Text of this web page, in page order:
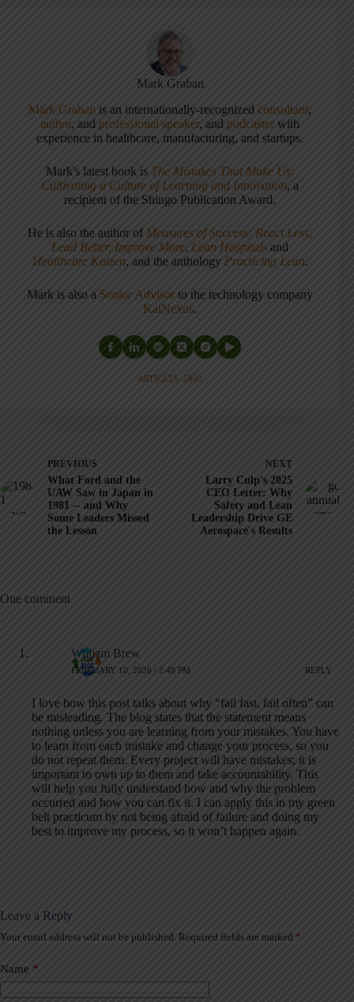
Mark Graban
Mark Graban is an internationally-recognizedconsultant,
author, andprofessional speaker, andpodcaster with
experience in healthcare, manufacturing, and startups.
Mark's latest book is The Mistakes That Make Us:
Cultivating a Culture of Learning and Innovation, a
recipient of the Shingo Publication Award.
He is also the author of Measures of Success: React Less,
Lead Better, Improve More, Lean Hospitals and
Healthcare Kaizen, and the anthology Practicing Lean.
Mark is also a Senior Advisor to the technology company
KaiNexus.
ARTICLES: 5903
PREVIOUS
What Ford and the
UAW Saw in Japan in
1981 -- and Why
Some Leaders Missed
the Lesson
NEXT
Larry Culp's 2025
CEO Letter: Why
Safety and Lean
Leadership Drive GE
Aerospace's Results
One comment
William Brew
FEBRUARY 10, 2026 / 2:49 PM REPLY
I love how this post talks about why “fail fast, fail often” can
be misleading. The blog states that the statement means
nothing unless you are learning from your mistakes. You have
to learn from each mistake and change your process, so you
do not repeat them. Every project will have mistakes; it is
important to own up to them and take accountability. This
will help you fully understand how and why the problem
occurred and how you can fix it. I can apply this in my green
belt practicum by not being afraid of failure and doing my
best to improve my process, so it won’t happen again.
Leave a Reply
Your email address will not be published. Required fields are marked *
Name *
A
t
e
r